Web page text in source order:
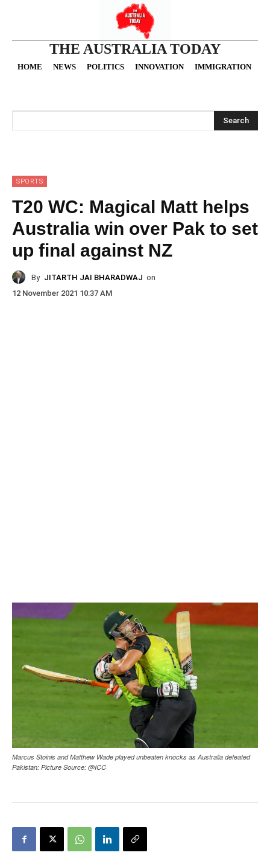
THE AUSTRALIA TODAY
HOME NEWS POLITICS INNOVATION IMMIGRATION
Search
SPORTS
T20 WC: Magical Matt helps
Australia win over Pak to set
up final against NZ
By JITARTH JAI BHARADWAJ on
12 November 2021 10:37 AM
Marcus Stoinis and Matthew Wade played unbeaten knocks as Australia defeated
Pakistan: Picture Source: @ICC